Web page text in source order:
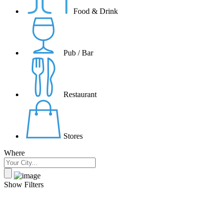
Food & Drink
Pub / Bar
Restaurant
Stores
Where
Show Filters